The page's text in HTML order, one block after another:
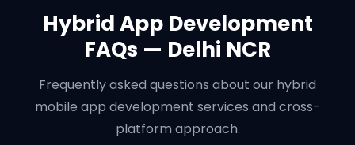
Hybrid App Development
FAQs — Delhi NCR
Frequently asked questions about our hybrid
mobile app development services and cross-
platform approach.